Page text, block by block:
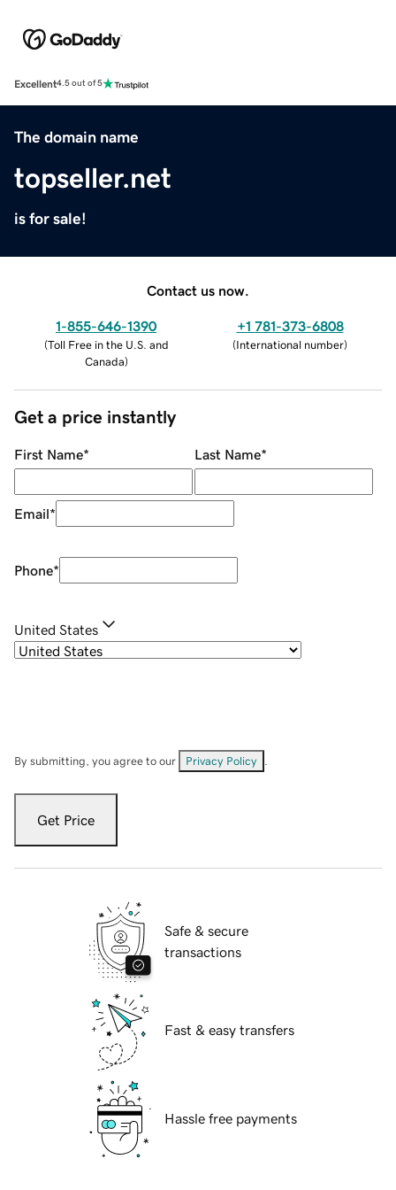
Excellent4.5 out of 5
The domain name
topseller.net
is for sale!
Contact us now.
1-855-646-1390
(Toll Free in the U.S. and
Canada)
+1 781-373-6808
(International number)
Get a price instantly
First Name* Last Name*
Email*
Phone*
United States
By submitting, you agree to our Privacy Policy
Get Price
Safe & secure
transactions
Fast & easy transfers
Hassle free payments